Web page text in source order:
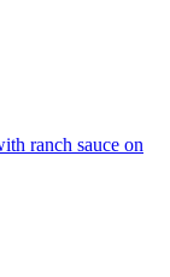
ranch sauce on